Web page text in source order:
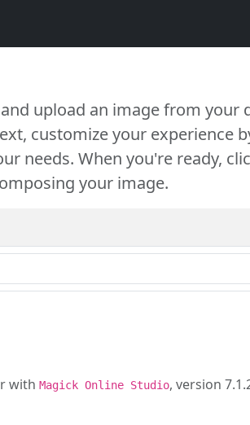
upload an image from your
customize your experience
needs. When you're ready,
your image.
with Magick Online Studio, version